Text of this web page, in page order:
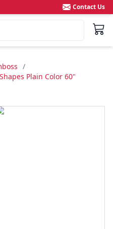
Contact Us
/
Plain Color 60"